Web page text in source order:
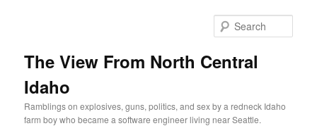
The View From North Central
Idaho
Ramblings on explosives, guns, politics, and sex by a redneck Idaho
farm boy who became a software engineer living near Seattle.